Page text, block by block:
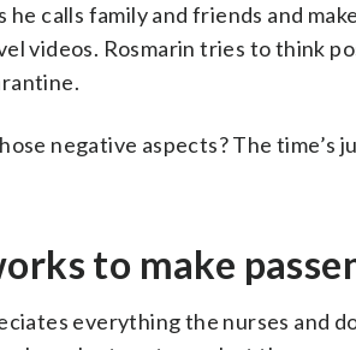
he calls family and friends and
videos. Rosmarin tries to think
negative aspects? The time’s
to make
everything the nurses and